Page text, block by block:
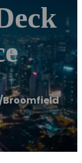
Broomfield